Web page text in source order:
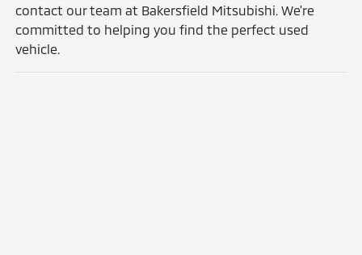
contact our team at Bakersfield Mitsubishi. We're
committed to helping you find the perfect used
vehicle.